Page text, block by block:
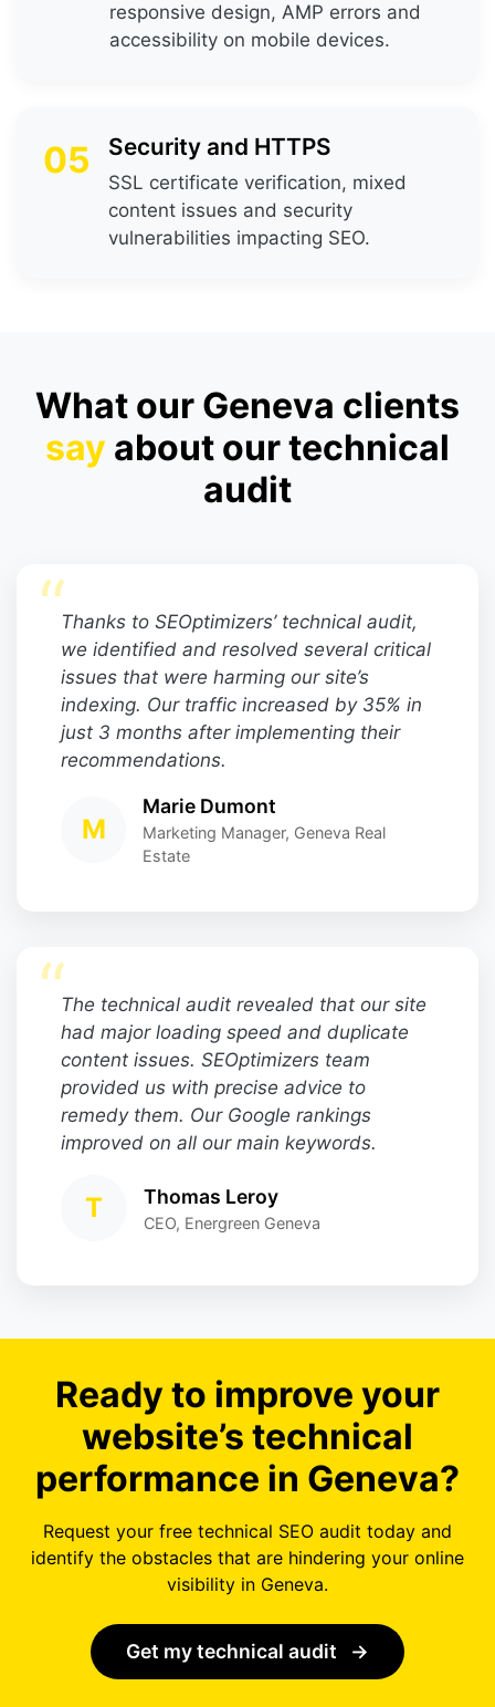
responsive design, AMP errors and
accessibility on mobile devices.
05 Security and HTTPS
SSL certificate verification, mixed
content issues and security
vulnerabilities impacting SEO.
What our Geneva clients
say about our technical
audit
“Thanks to SEOptimizers’ technical audit,
we identified and resolved several critical
issues that were harming our site’s
indexing. Our traffic increased by 35% in
just 3 months after implementing their
recommendations.
M
Marie Dumont
Marketing Manager, Geneva Real
Estate
“The technical audit revealed that our site
had major loading speed and duplicate
content issues. SEOptimizers team
provided us with precise advice to
remedy them. Our Google rankings
improved on all our main keywords.
T Thomas Leroy
CEO, Energreen Geneva
Ready to improve your
website’s technical
performance in Geneva?
Request your free technical SEO audit today and
identify the obstacles that are hindering your online
visibility in Geneva.
Get my technical audit →